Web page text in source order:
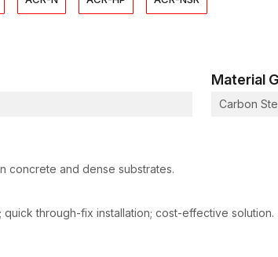
system designed to support fast-moving
in supply which are:
of nationwide dispatching.
with unbroken supply through efficient production
Material
Carbon
concrete and dense substrates.
through-fix installation; cost-effective solution.